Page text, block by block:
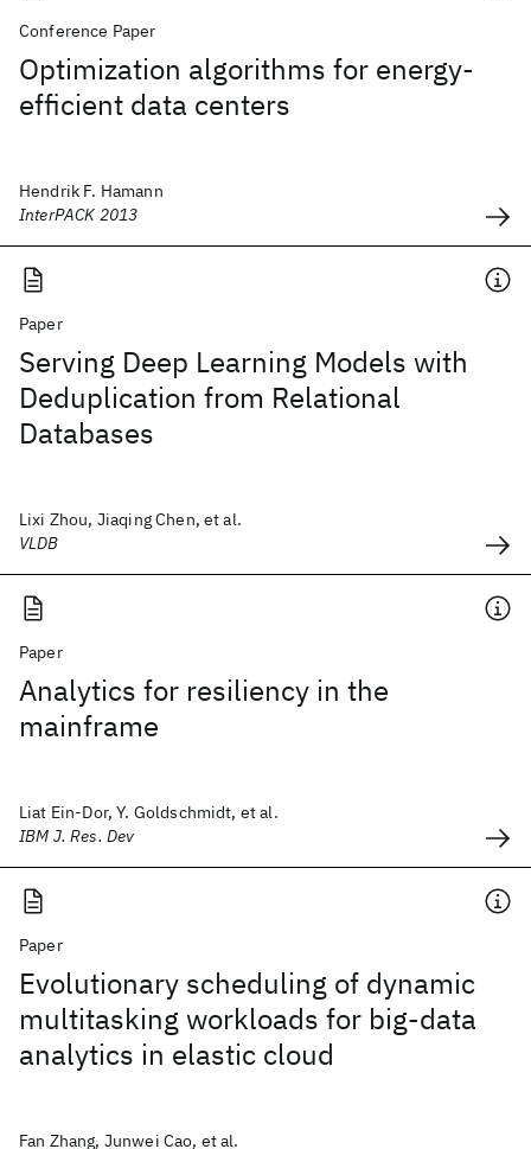
Conference Paper
Optimization algorithms for energy-
efficient data centers
Hendrik F. Hamann
InterPACK 2013
Paper
Serving Deep Learning Models with
Deduplication from Relational
Databases
Lixi Zhou, Jiaqing Chen, et al.
VLDB
Paper
Analytics for resiliency in the
mainframe
Liat Ein-Dor, Y. Goldschmidt, et al.
IBM J. Res. Dev
Paper
Evolutionary scheduling of dynamic
multitasking workloads for big-data
analytics in elastic cloud
Fan Zhang, Junwei Cao, et al.